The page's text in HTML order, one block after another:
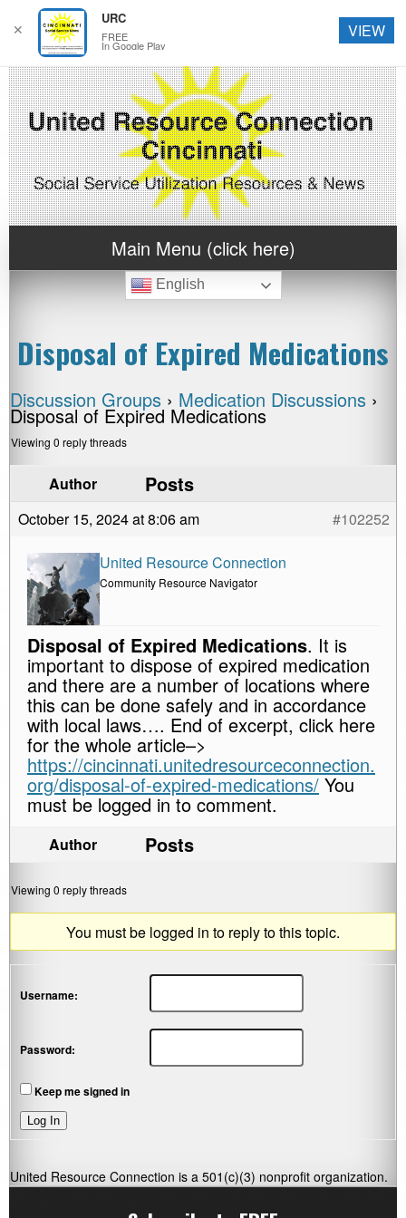
Main Menu (click here)
English
Disposal of Expired Medications
Discussion Groups › Medication Discussions ›
Disposal of Expired Medications
Viewing 0 reply threads
Author Posts
October 15, 2024 at 8:06 am #102252
United Resource Connection
Community Resource Navigator
Disposal of Expired Medications. It is
important to dispose of expired medication
and there are a number of locations where
this can be done safely and in accordance
with local laws…. End of excerpt, click here
for the whole article–>
https://cincinnati.unitedresourceconnection.
org/disposal-of-expired-medications/ You
must be logged in to comment.
Author Posts
Viewing 0 reply threads
You must be logged in to reply to this topic.
Username:
Password:
Keep me signed in
Log In
United Resource Connection is a 501(c)(3) nonprofit organization.
✕
URC
FREE
In Google Play
VIEW